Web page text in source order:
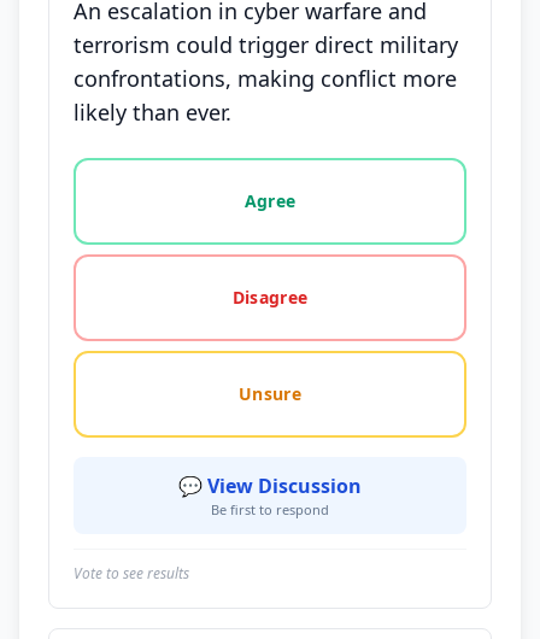
An escalation in cyber warfare and
terrorism could trigger direct military
confrontations, making conflict more
likely than ever.
Vote options for this statement: agree, disagree,
Agree
Disagree
Unsure
💬 View Discussion
Be first to respond
Vote to see results